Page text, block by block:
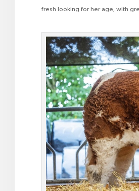
fresh looking for her age, with